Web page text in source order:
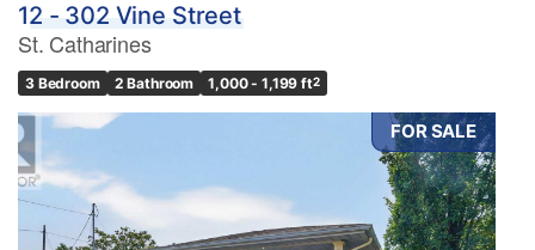
12 - 302 Vine Street
St. Catharines
3 Bedroom 2 Bathroom 1,000 - 1,199 ft2
FOR SALE